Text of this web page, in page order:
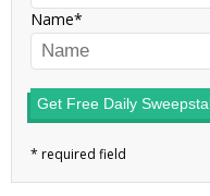
Name
Get Free Daily